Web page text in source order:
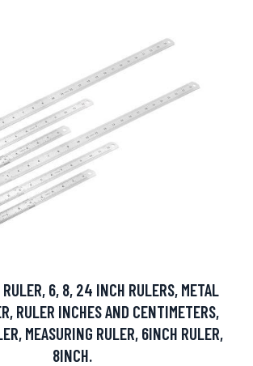
6, 8, 24 INCH RULERS, METAL
RULER INCHES AND CENTIMETERS,
MEASURING RULER, 6INCH RULER,
8INCH.